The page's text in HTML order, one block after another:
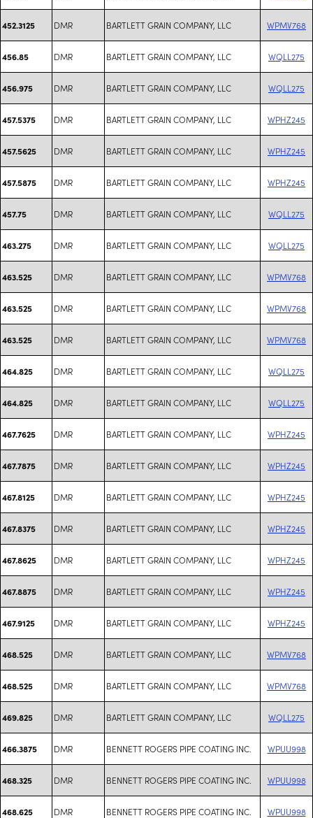
452.3125 DMR BARTLETT GRAIN COMPANY, LLC WPMV768
456.85 DMR BARTLETT GRAIN COMPANY, LLC WQLL275
456.975 DMR BARTLETT GRAIN COMPANY, LLC WQLL275
457.5375 DMR BARTLETT GRAIN COMPANY, LLC WPHZ245
457.5625 DMR BARTLETT GRAIN COMPANY, LLC WPHZ245
457.5875 DMR BARTLETT GRAIN COMPANY, LLC WPHZ245
457.75 DMR BARTLETT GRAIN COMPANY, LLC WQLL275
463.275 DMR BARTLETT GRAIN COMPANY, LLC WQLL275
463.525 DMR BARTLETT GRAIN COMPANY, LLC WPMV768
463.525 DMR BARTLETT GRAIN COMPANY, LLC WPMV768
463.525 DMR BARTLETT GRAIN COMPANY, LLC WPMV768
464.825 DMR BARTLETT GRAIN COMPANY, LLC WQLL275
464.825 DMR BARTLETT GRAIN COMPANY, LLC WQLL275
467.7625 DMR BARTLETT GRAIN COMPANY, LLC WPHZ245
467.7875 DMR BARTLETT GRAIN COMPANY, LLC WPHZ245
467.8125 DMR BARTLETT GRAIN COMPANY, LLC WPHZ245
467.8375 DMR BARTLETT GRAIN COMPANY, LLC WPHZ245
467.8625 DMR BARTLETT GRAIN COMPANY, LLC WPHZ245
467.8875 DMR BARTLETT GRAIN COMPANY, LLC WPHZ245
467.9125 DMR BARTLETT GRAIN COMPANY, LLC WPHZ245
468.525 DMR BARTLETT GRAIN COMPANY, LLC WPMV768
468.525 DMR BARTLETT GRAIN COMPANY, LLC WPMV768
469.825 DMR BARTLETT GRAIN COMPANY, LLC WQLL275
466.3875 DMR BENNETT ROGERS PIPE COATING INC. WPUU998
468.325 DMR BENNETT ROGERS PIPE COATING INC. WPUU998
468.625 DMR BENNETT ROGERS PIPE COATING INC. WPUU998